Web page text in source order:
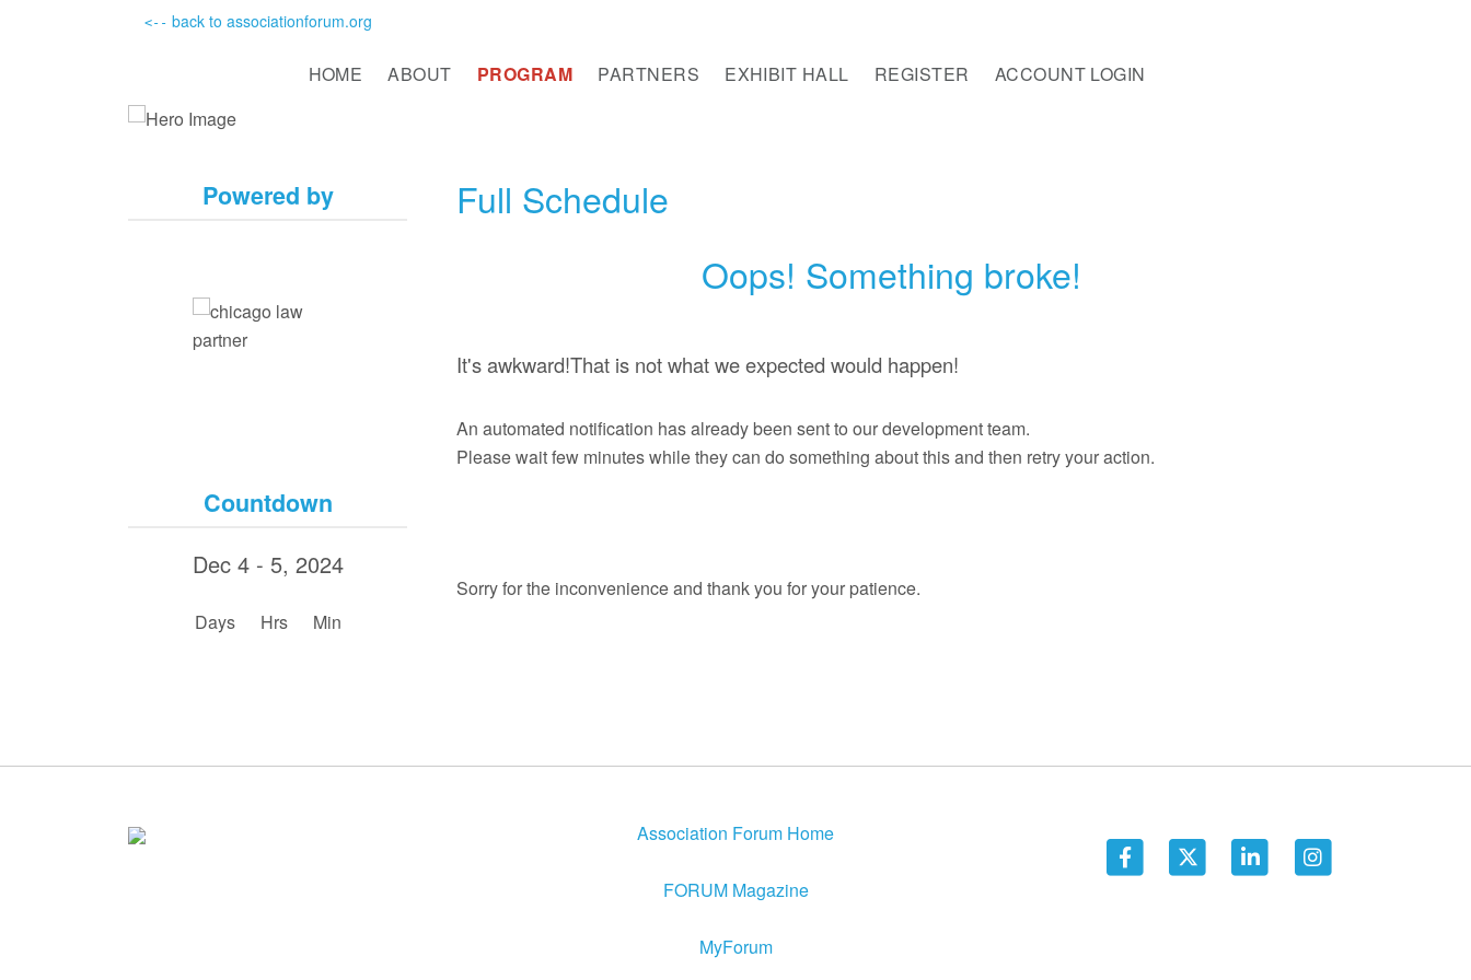
<-- back to associationforum.org
HOME ABOUT PROGRAM PARTNERS EXHIBIT HALL REGISTER ACCOUNT LOGIN
Powered by
Countdown
Dec 4 - 5, 2024
Days Hrs Min
Full Schedule
Oops! Something broke!
It's awkward!That is not what we expected would happen!
An automated notification has already been sent to our development team.
Please wait few minutes while they can do something about this and then retry your action.
Sorry for the inconvenience and thank you for your patience.
Association Forum Home
FORUM Magazine
MyForum